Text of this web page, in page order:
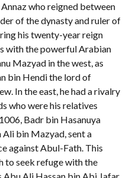
who reigned between
of the dynasty and ruler of
his twenty-year reign
with the powerful Arabian
Mazyad in the west, as
bin Hendi the lord of
In the east, he had a rivalry
who were his relatives
Badr bin Hasanuya
bin Mazyad, sent a
against Abul-Fath. This
to seek refuge with the